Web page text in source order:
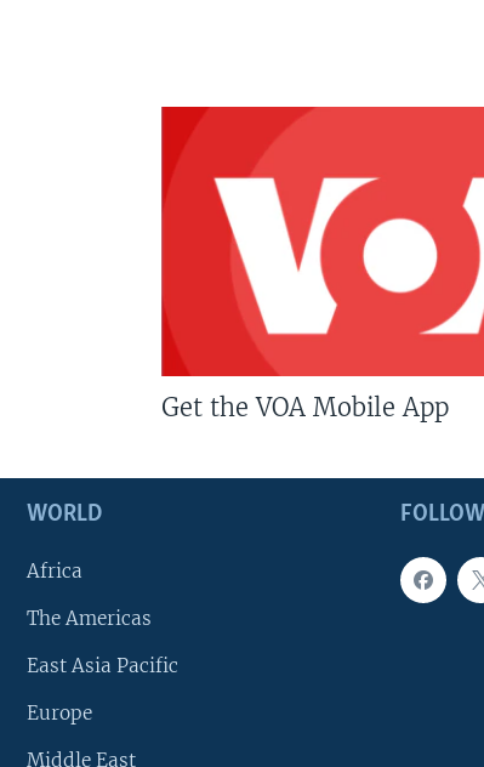
Get the VOA Mobile App
WORLD
Africa
The Americas
East Asia Pacific
Europe
Middle East